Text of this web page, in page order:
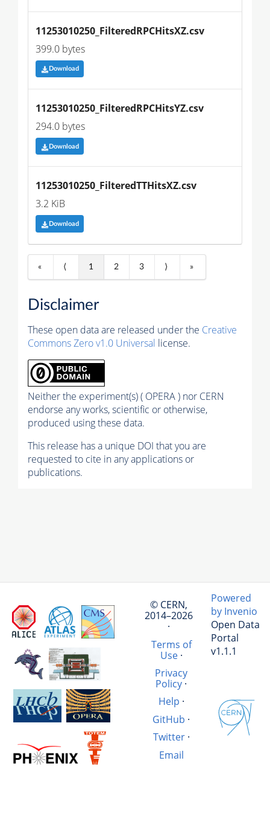
11253010250_FilteredRPCHitsXZ.csv
399.0 bytes
Download
11253010250_FilteredRPCHitsYZ.csv
294.0 bytes
Download
11253010250_FilteredTTHitsXZ.csv
3.2 KiB
Download
« ⟨ 1 2 3 ⟩ »
Disclaimer
These open data are released under the Creative
Commons Zero v1.0 Universal license.
Neither the experiment(s) ( OPERA ) nor CERN
endorse any works, scientific or otherwise,
produced using these data.
This release has a unique DOI that you are
requested to cite in any applications or
publications.
© CERN,
2014–2026
·
Terms of
Use·
Privacy
Policy ·
Help ·
GitHub ·
Twitter·
Email
Powered
by Invenio
Open Data
Portal
v1.1.1